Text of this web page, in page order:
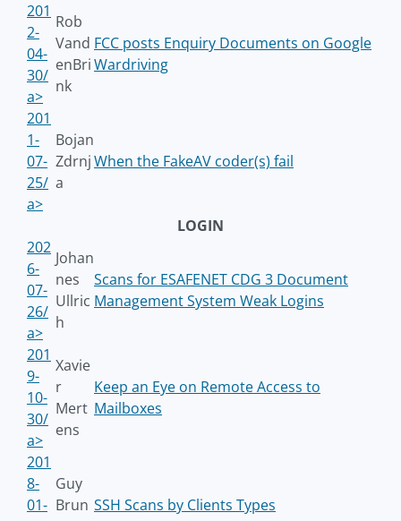
201
2-
04-
30/
a>
Rob
Vand
enBri
nk
FCC posts Enquiry Documents on Google
Wardriving
201
1-
07-
25/
a>
Bojan
Zdrnj
a
When the FakeAV coder(s) fail
LOGIN
202
6-
07-
26/
a>
Johan
nes
Ullric
h
Scans for ESAFENET CDG 3 Document
Management System Weak Logins
201
9-
10-
30/
a>
Xavie
r
Mert
ens
Keep an Eye on Remote Access to
Mailboxes
201
8-
01-
Guy
Brun SSH Scans by Clients Types